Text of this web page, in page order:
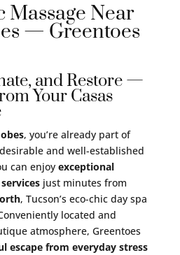
Near
— Greentoes
and Restore —
Your Casas
, you’re already part of
and well-established
can enjoy exceptional
just minutes from
, Tucson’s eco-chic day spa
located and
atmosphere, Greentoes
escape from everyday stress